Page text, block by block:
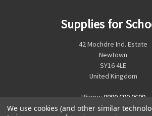
Supplies for
42 Mochdre Ind. Estate
Newtown
SY16 4LE
United Kingdom
Phone: 0800 699 0699
We use cookies (and other similar